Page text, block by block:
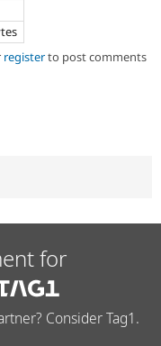
registerto post comments
for
Consider Tag1.